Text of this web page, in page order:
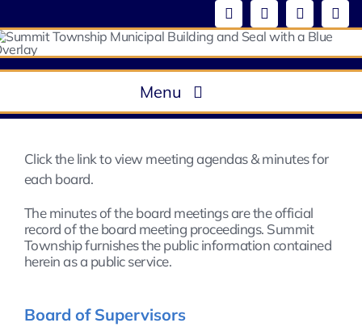
content
Menu
About
Government
Boards & Commissions / Meeting Minutes
Departments
Ordinances
Community
Click the link to view meeting agendas & minutes for
each board.
The minutes of the board meetings are the official
record of the board meeting proceedings. Summit
Township furnishes the public information contained
herein as a public service.
Board of Supervisors